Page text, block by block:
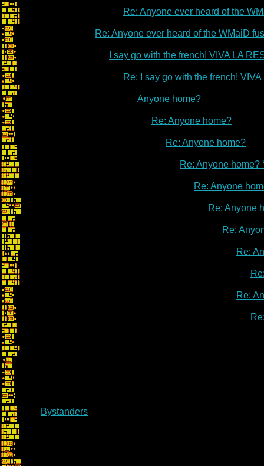
Re: Anyone ever heard of the
Re: Anyone ever heard of the WMaiD
I say go with the french! VIVA LA
Re: I say go with the french!
Anyone home?
Re: Anyone home?
Re: Anyone home?
Re: Anyone home?
Re: Anyone
Re: Anyone
Re:
Re:
Re:
Bystanders